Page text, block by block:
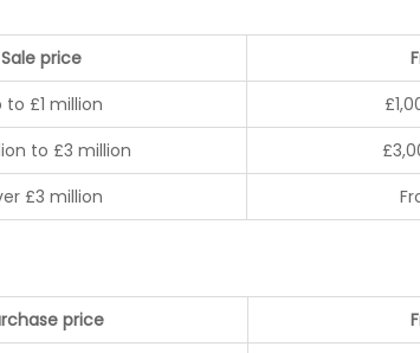
Sale price
to £1 million
to £3 million
£3 million
price